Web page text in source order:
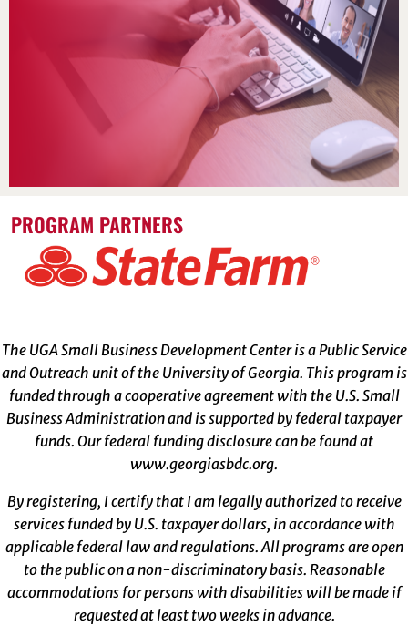
PROGRAM PARTNERS
The UGA Small Business Development Center is a Public Service
and Outreach unit of the University of Georgia. This program is
funded through a cooperative agreement with the U.S. Small
Business Administration and is supported by federal taxpayer
funds. Our federal funding disclosure can be found at
www.georgiasbdc.org.
By registering, I certify that I am legally authorized to receive
services funded by U.S. taxpayer dollars, in accordance with
applicable federal law and regulations. All programs are open
to the public on a non-discriminatory basis. Reasonable
accommodations for persons with disabilities will be made if
requested at least two weeks in advance.